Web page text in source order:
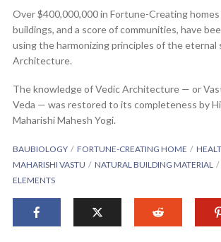
Over $400,000,000 in Fortune-Creating
buildings, and a score of communities, have
using the harmonizing principles of the eternal
Architecture.
The knowledge of Vedic Architecture — or
Veda — was restored to its completeness by
Maharishi Mahesh Yogi.
BAUBIOLOGY FORTUNE-CREATING HOME
MAHARISHI VASTU
NATURAL BUILDING MATERIAL
ELEMENTS